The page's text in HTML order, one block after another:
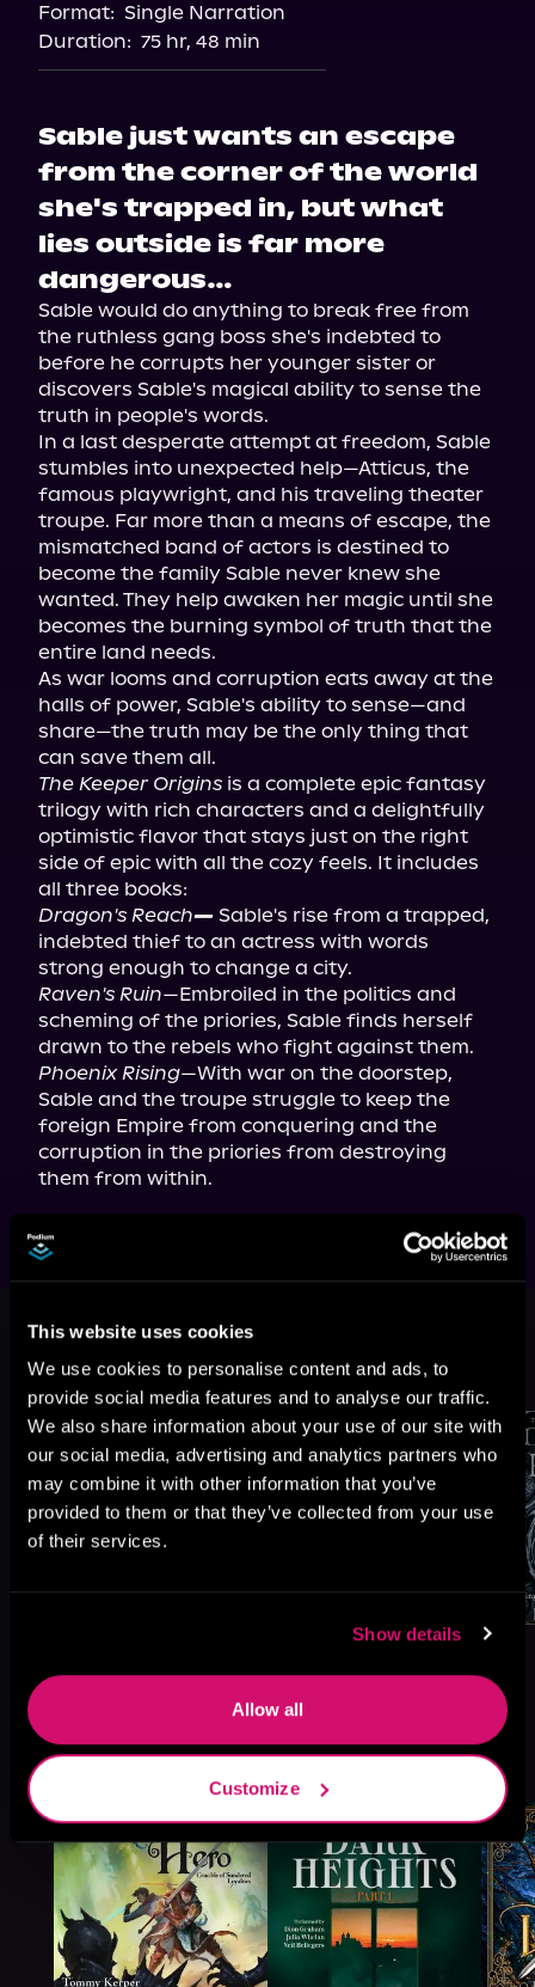
This website uses cookies
We use cookies to personalise content and ads, to
provide social media features and to analyse our traffic.
We also share information about your use of our site with
our social media, advertising and analytics partners who
may combine it with other information that you’ve
provided to them or that they’ve collected from your use
of their services.
Show details
Allow all
Customize
Format: Single Narration
Duration: 75 hr, 48 min
Sable just wants an escape
from the corner of the world
she's trapped in, but what
lies outside is far more
dangerous…
Sable would do anything to break free from
the ruthless gang boss she's indebted to
before he corrupts her younger sister or
discovers Sable's magical ability to sense the
truth in people's words.
In a last desperate attempt at freedom, Sable
stumbles into unexpected help—Atticus, the
famous playwright, and his traveling theater
troupe. Far more than a means of escape, the
mismatched band of actors is destined to
become the family Sable never knew she
wanted. They help awaken her magic until she
becomes the burning symbol of truth that the
entire land needs.
As war looms and corruption eats away at the
halls of power, Sable's ability to sense—and
share—the truth may be the only thing that
The Keeper Origins is a complete epic fantasy
trilogy with rich characters and a delightfully
optimistic flavor that stays just on the right
side of epic with all the cozy feels. It includes
Dragon's Reach— Sable's rise from a trapped,
indebted thief to an actress with words
Raven's Ruin—Embroiled in the politics and
scheming of the priories, Sable finds herself
Phoenix Rising—With war on the doorstep,
Sable and the troupe struggle to keep the
foreign Empire from conquering and the
corruption in the priories from destroying
them from within.
Origins, Book 1, 2, 3
Browse This Series
More Titles You Might
See All>